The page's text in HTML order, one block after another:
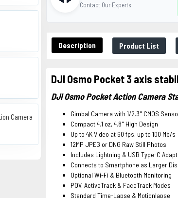
Camera
Description Product List
DJI Osmo Pocket 3 axis
DJI Osmo Pocket Action Camera
Gimbal Camera with 1/2.3" CMOS
Compact 4.1 oz, 4.8" High Design
Up to 4K Video at 60 fps, up to 100 Mb/s
12MP JPEG or DNG Raw Still Photos
Includes Lightning & USB Type-C
Connects to Smartphone as Larger
Optional Wi-Fi & Bluetooth Monitoring
POV, ActiveTrack & FaceTrack Modes
Standard Time-Lapse & Motionlapse
Contact Our Experts